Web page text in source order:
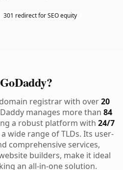
301 redirect for SEO equity
registrar with over20
manages more than 84
a robust platform with 24/7
wide range of TLDs. Its user-
comprehensive services,
builders, make it ideal
an all-in-one solution.